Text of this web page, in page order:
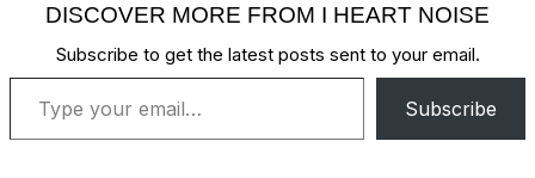
DISCOVER MORE FROM I HEART NOISE
Subscribe to get the latest posts sent to your email.
Type your email…
Subscribe